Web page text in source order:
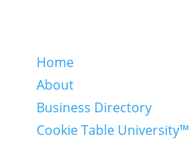
Home
About
Business Directory
Cookie Table University™